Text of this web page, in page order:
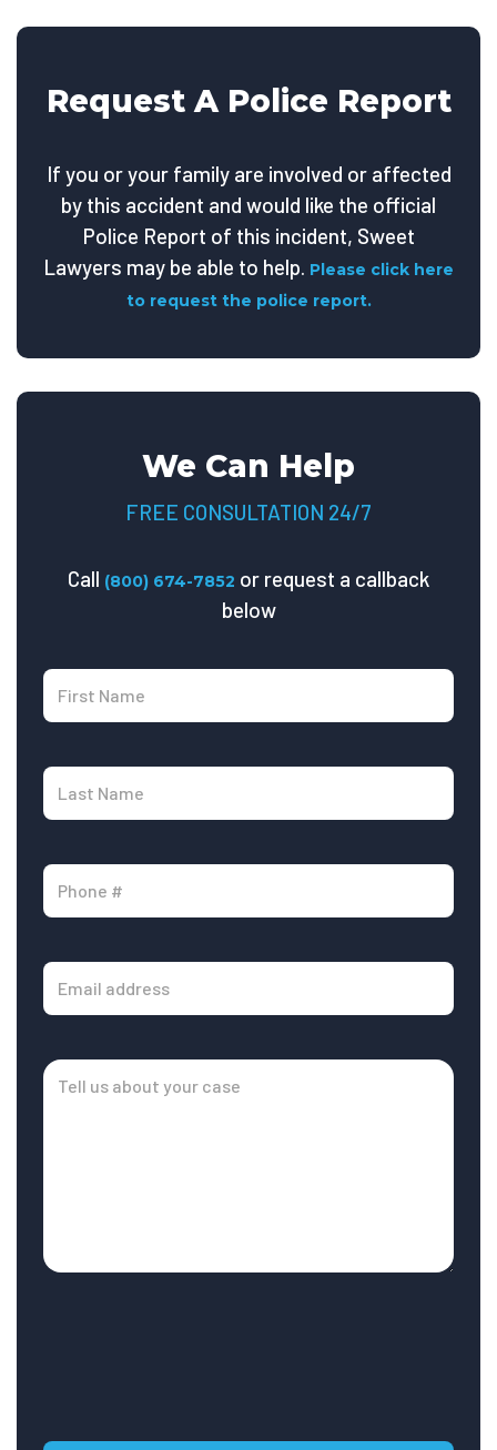
Request A Police Report
If you or your family are involved or affected
by this accident and would like the official
Police Report of this incident, Sweet
Lawyers may be able to help. Please click here
to request the police report.
We Can Help
FREE CONSULTATION 24/7
Call (800) 674-7852 or request a callback
below